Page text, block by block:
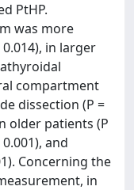
PtHP.
was more
in larger
compartment
dissection (P =
older patients (P
and
Concerning the
in